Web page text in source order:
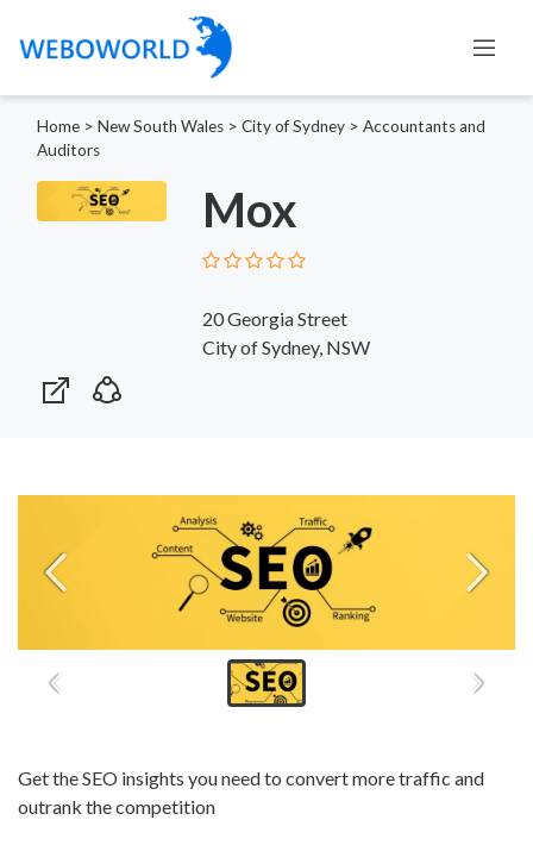
Home > New South Wales > City of Sydney > Accountants and
Auditors
Mox
20 Georgia Street
City of Sydney, NSW
Get the SEO insights you need to convert more traffic and
outrank the competition